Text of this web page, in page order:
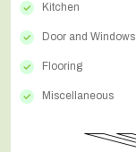
Kitchen
Door and Windows
Flooring
Miscellaneous